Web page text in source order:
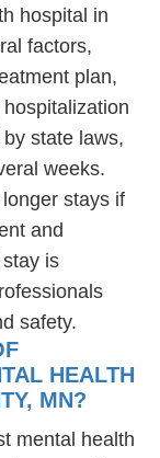
hospital in
factors,
plan,
state laws,
weeks.
stays if
and
is
safety.
HEALTH
MN?
mental health